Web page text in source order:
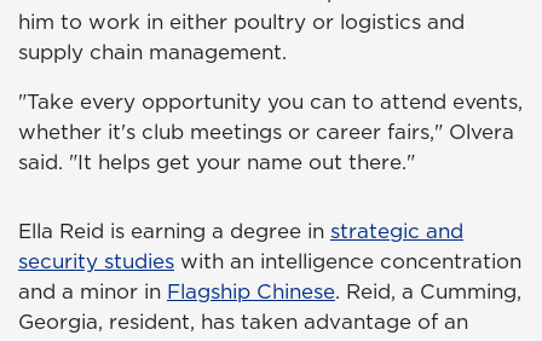
him to work in either poultry or logistics and
supply chain management.
"Take every opportunity you can to attend events,
whether it's club meetings or career fairs," Olvera
said. "It helps get your name out there."
Ella Reid is earning a degree in strategic and
security studies with an intelligence concentration
and a minor in Flagship Chinese. Reid, a Cumming,
Georgia, resident, has taken advantage of an